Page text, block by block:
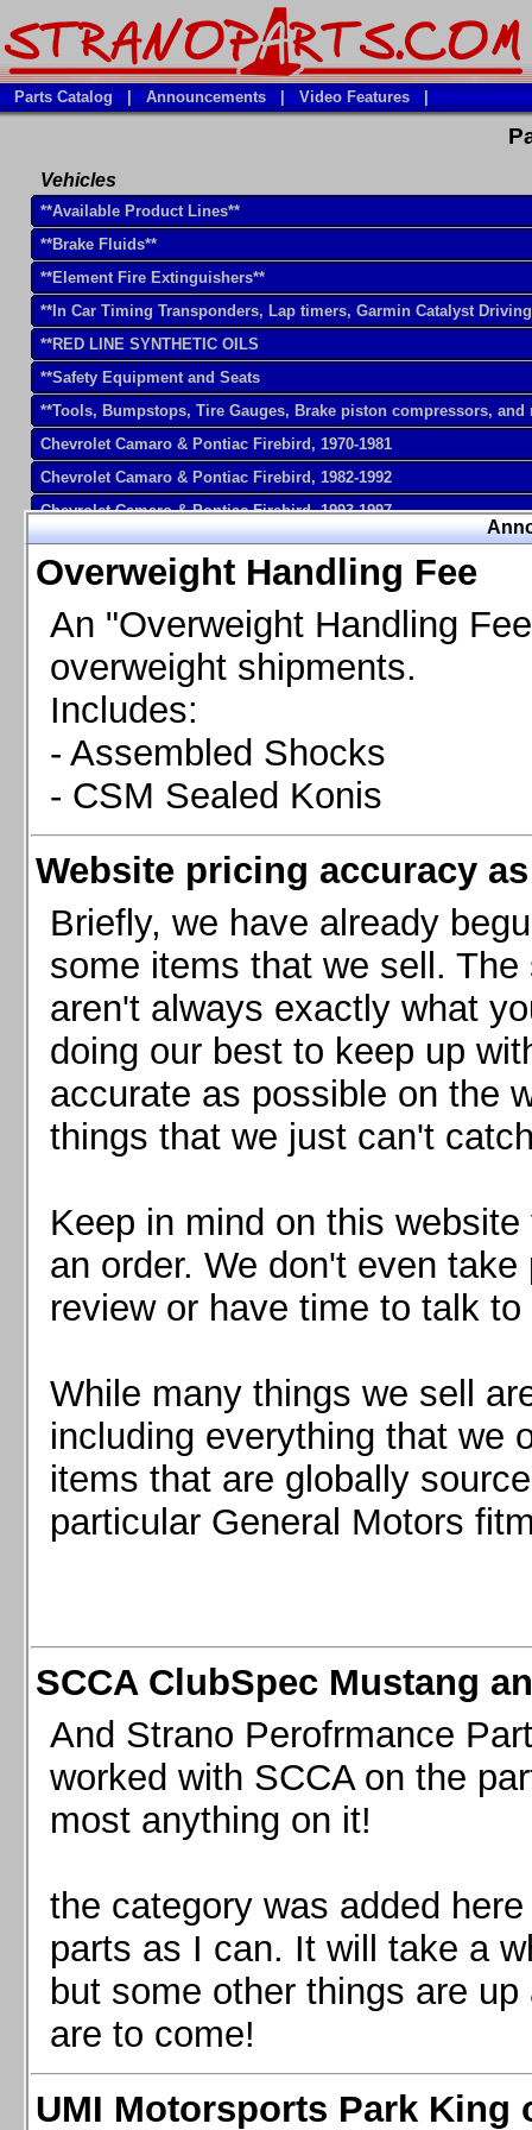
Overweight Handling Fee
An "Overweight Handling
overweight shipments.
Includes:
- Assembled Shocks
- CSM Sealed Konis
Website pricing accuracy
Briefly, we have already
some items that we sell.
aren't always exactly what
doing our best to keep up
accurate as possible on the
things that we just can't
Keep in mind on this
an order. We don't even
review or have time to talk
While many things we sell
including everything that we
items that are globally
particular General Motors
SCCA ClubSpec Mustang
And Strano Perofrmance
worked with SCCA on the
most anything on it!
the category was added
parts as I can. It will take a
but some other things are
are to come!
UMI Motorsports Park King
Parts Catalog Announcements Video Features
Vehicles
**Available Product Lines**
**Brake Fluids**
**Element Fire Extinguishers**
**In Car Timing Transponders, Lap timers, Garmin Catalyst
**RED LINE SYNTHETIC OILS
**Safety Equipment and Seats
**Tools, Bumpstops, Tire Gauges, Brake piston compressors, and
Chevrolet Camaro & Pontiac Firebird, 1970-1981
Chevrolet Camaro & Pontiac Firebird, 1982-1992
Chevrolet Camaro & Pontiac Firebird, 1993-1997
Chevrolet Camaro & Pontiac Firebird, 1998-2002
Chevrolet Camaro 2010-2015
Chevrolet Camaro 2016+
Chevrolet Corvette C4, 1988-1996
Chevrolet Corvette C5, 1997-2004
Chevrolet Corvette C6, 2005-2013
Chevrolet Corvette C7, 2014+
Chevrolet Corvette C8 2020+
Ford Focus ST
Ford Mustang 1987-1993
Ford Mustang 1994-2004
Ford Mustang 2005-2009. SCCA CLUB SPEC
Ford Mustang 2005-2010
Ford Mustang 2011-2014
Ford Mustang 2015+
Mazda MX5 2016+
Scion FR-S, Subaru BRZ, Toyota 86